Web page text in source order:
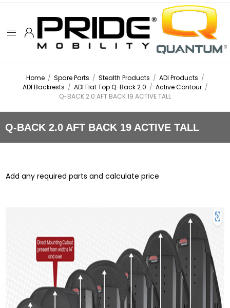
Home / Spare Parts / Stealth Products / ADI Products /
ADI Backrests / ADI Flat Top Q-Back 2.0 / Active Contour /
Q-BACK 2.0 AFT BACK 19 ACTIVE TALL
Q-BACK 2.0 AFT BACK 19 ACTIVE TALL
Add any required parts and calculate price